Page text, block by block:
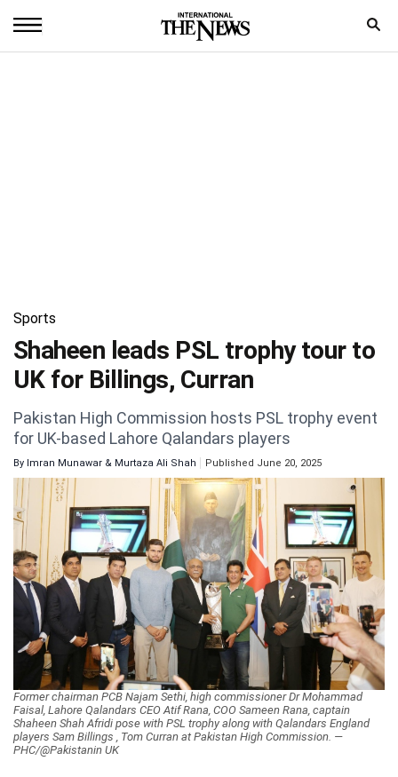
Trending
Health
Videos
Technology
Sports
Shaheen leads PSL trophy tour to
UK for Billings, Curran
Pakistan High Commission hosts PSL trophy event
for UK-based Lahore Qalandars players
By Imran Munawar & Murtaza Ali Shah Published June 20, 2025
Former chairman PCB Najam Sethi, high commissioner Dr Mohammad
Faisal, Lahore Qalandars CEO Atif Rana, COO Sameen Rana, captain
Shaheen Shah Afridi pose with PSL trophy along with Qalandars England
players Sam Billings , Tom Curran at Pakistan High Commission. —
PHC/@Pakistanin UK